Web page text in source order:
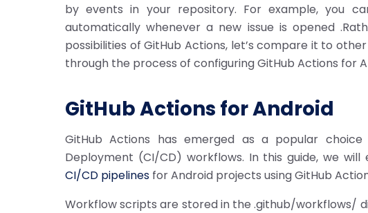
by events in your repository. For example, you
automatically whenever a new issue is opened
possibilities of GitHub Actions, let’s compare it to
through the process of configuring GitHub Actions for
GitHub Actions for Android
GitHub Actions has emerged as a popular choice
Deployment (CI/CD) workflows. In this guide, we
CI/CD pipelines for Android projects using GitHub
Workflow scripts are stored in the .github/workflows/